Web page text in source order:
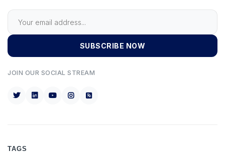
SUBSCRIBE NOW
JOIN OUR SOCIAL STREAM
TAGS